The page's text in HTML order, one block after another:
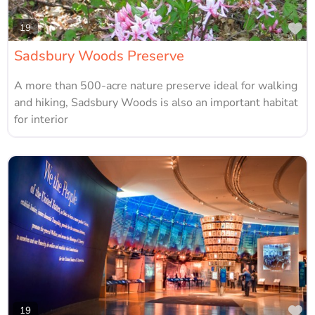
19
Sadsbury Woods Preserve
A more than 500-acre nature preserve ideal for walking
and hiking, Sadsbury Woods is also an important habitat
for interior
19